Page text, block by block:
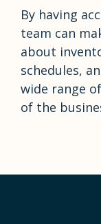
By having
team can
about
schedules,
wide range
of the